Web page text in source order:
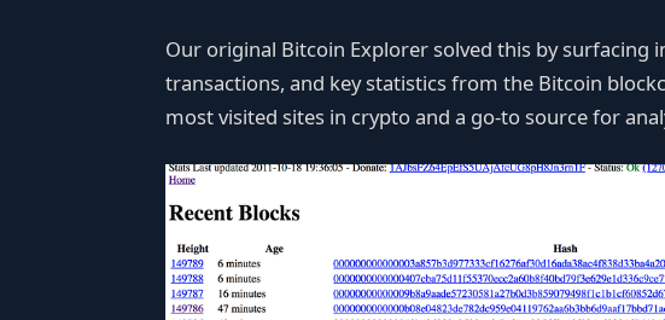
Our original Bitcoin Explorer solved this by surfacing
transactions, and key statistics from the Bitcoin
most visited sites in crypto and a go-to source for